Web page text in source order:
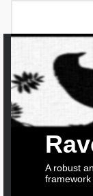
A robust
framework